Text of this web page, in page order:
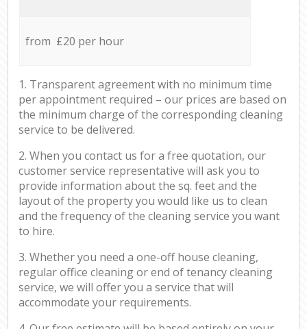
from £20 per hour
1. Transparent agreement with no minimum time
per appointment required – our prices are based on
the minimum charge of the corresponding cleaning
service to be delivered.
2. When you contact us for a free quotation, our
customer service representative will ask you to
provide information about the sq. feet and the
layout of the property you would like us to clean
and the frequency of the cleaning service you want
to hire.
3. Whether you need a one-off house cleaning,
regular office cleaning or end of tenancy cleaning
service, we will offer you a service that will
accommodate your requirements.